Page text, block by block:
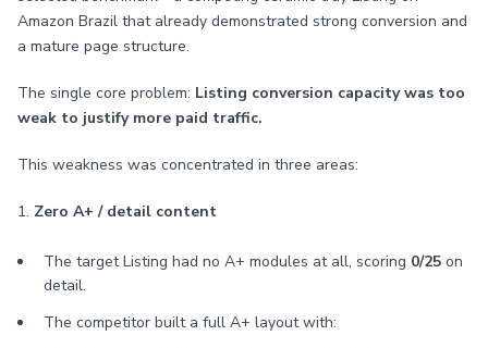
Amazon Brazil that already demonstrated strong conversion and
a mature page structure.
The single core problem: Listing conversion capacity was too
weak to justify more paid traffic.
This weakness was concentrated in three areas:
1. Zero A+ / detail content
The target Listing had no A+ modules at all, scoring 0/25 on
detail.
The competitor built a full A+ layout with: